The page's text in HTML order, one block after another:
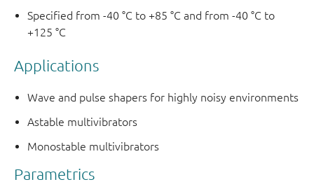
Specified from -40 °C to +85 °C and from -40 °C to
+125 °C
Applications
Wave and pulse shapers for highly noisy environments
Astable multivibrators
Monostable multivibrators